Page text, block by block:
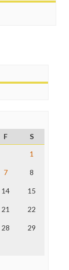
F
S
1
7 8
14 15
21 22
28 29